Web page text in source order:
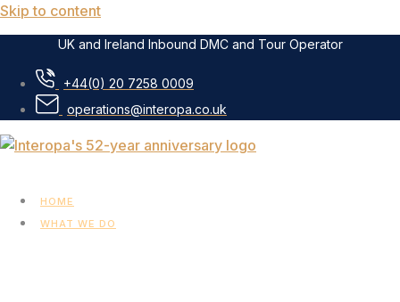
Skip to content
UK and Ireland Inbound DMC and Tour Operator
+44(0) 20 7258 0009
operations@interopa.co.uk
HOME
WHAT WE DO